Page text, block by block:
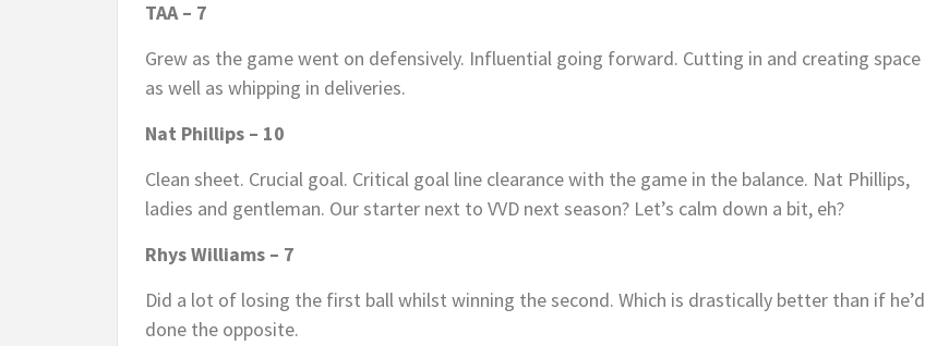
TAA – 7
Grew as the game went on defensively. Influential going forward. Cutting in and creating space
as well as whipping in deliveries.
Nat Phillips – 10
Clean sheet. Crucial goal. Critical goal line clearance with the game in the balance. Nat Phillips,
ladies and gentleman. Our starter next to VVD next season? Let’s calm down a bit, eh?
Rhys Williams – 7
Did a lot of losing the first ball whilst winning the second. Which is drastically better than if he’d
done the opposite.